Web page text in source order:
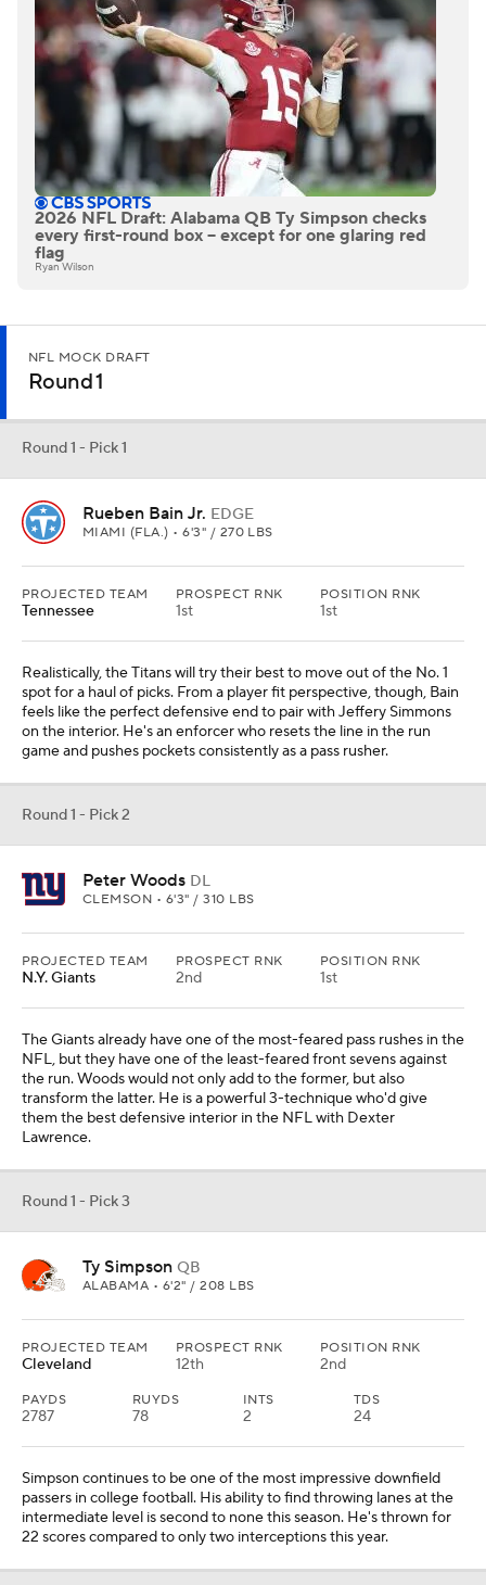
2026 NFL Draft: Alabama QB Ty Simpson checks
every first-round box -- except for one glaring red
flag
Ryan Wilson
NFL MOCK DRAFT
Round 1
Round 1 - Pick 1
Rueben Bain Jr. EDGE
MIAMI (FLA.) • 6'3" / 270 LBS
PROJECTED TEAM
Tennessee
PROSPECT RNK
1st
POSITION RNK
1st
Realistically, the Titans will try their best to move out of the No. 1
spot for a haul of picks. From a player fit perspective, though, Bain
feels like the perfect defensive end to pair with Jeffery Simmons
on the interior. He's an enforcer who resets the line in the run
game and pushes pockets consistently as a pass rusher.
Round 1 - Pick 2
Peter Woods DL
CLEMSON • 6'3" / 310 LBS
PROJECTED TEAM
N.Y. Giants
PROSPECT RNK
2nd
POSITION RNK
1st
The Giants already have one of the most-feared pass rushes in the
NFL, but they have one of the least-feared front sevens against
the run. Woods would not only add to the former, but also
transform the latter. He is a powerful 3-technique who'd give
them the best defensive interior in the NFL with Dexter
Lawrence.
Round 1 - Pick 3
Ty Simpson QB
ALABAMA • 6'2" / 208 LBS
PROJECTED TEAM
Cleveland
PROSPECT RNK
12th
POSITION RNK
2nd
PAYDS
2787
RUYDS
78
INTS
2
TDS
24
Simpson continues to be one of the most impressive downfield
passers in college football. His ability to find throwing lanes at the
intermediate level is second to none this season. He's thrown for
22 scores compared to only two interceptions this year.